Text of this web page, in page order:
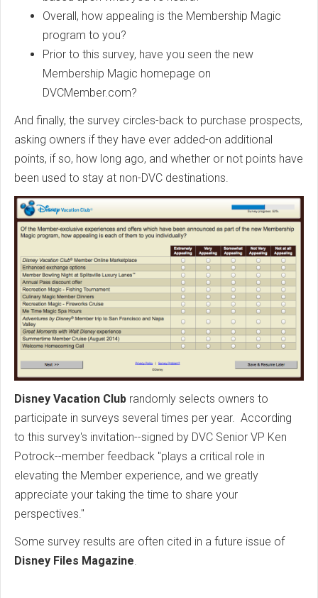
Overall, how appealing is the Membership Magic
program to you?
Prior to this survey, have you seen the new
Membership Magic homepage on
DVCMember.com?
And finally, the survey circles-back to purchase prospects,
asking owners if they have ever added-on additional
points, if so, how long ago, and whether or not points have
been used to stay at non-DVC destinations.
Disney Vacation Club randomly selects owners to
participate in surveys several times per year. According
to this survey's invitation--signed by DVC Senior VP Ken
Potrock--member feedback "plays a critical role in
elevating the Member experience, and we greatly
appreciate your taking the time to share your
perspectives."
Some survey results are often cited in a future issue of
Disney Files Magazine